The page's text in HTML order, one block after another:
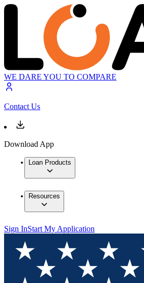
WE DARE YOU TO COMPARE
Contact Us
Download App
Loan Products
Resources
Sign InStart My Application